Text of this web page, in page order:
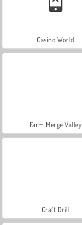
Casino World
Farm Merge Valley
Craft Drill